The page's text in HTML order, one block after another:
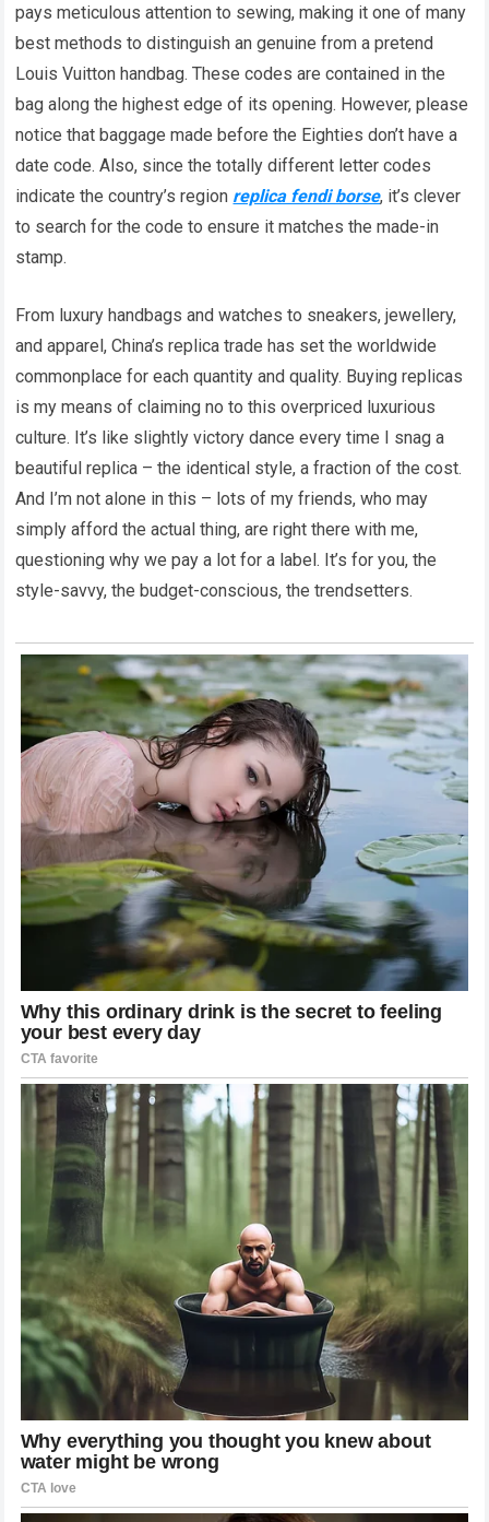
pays meticulous attention to sewing, making it one of many
best methods to distinguish an genuine from a pretend
Louis Vuitton handbag. These codes are contained in the
bag along the highest edge of its opening. However, please
notice that baggage made before the Eighties don’t have a
date code. Also, since the totally different letter codes
indicate the country’s region replica fendi borse, it’s clever
to search for the code to ensure it matches the made-in
stamp.
From luxury handbags and watches to sneakers, jewellery,
and apparel, China’s replica trade has set the worldwide
commonplace for each quantity and quality. Buying replicas
is my means of claiming no to this overpriced luxurious
culture. It’s like slightly victory dance every time I snag a
beautiful replica – the identical style, a fraction of the cost.
And I’m not alone in this – lots of my friends, who may
simply afford the actual thing, are right there with me,
questioning why we pay a lot for a label. It’s for you, the
style-savvy, the budget-conscious, the trendsetters.